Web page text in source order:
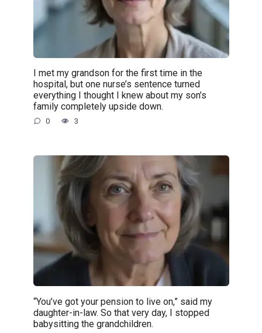
I met my grandson for the first time in the
hospital, but one nurse’s sentence turned
everything I thought I knew about my son’s
family completely upside down.
0 3
“You’ve got your pension to live on,” said my
daughter-in-law. So that very day, I stopped
babysitting the grandchildren.